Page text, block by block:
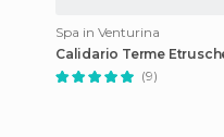
Spa in Venturina
Calidario Terme
(9)